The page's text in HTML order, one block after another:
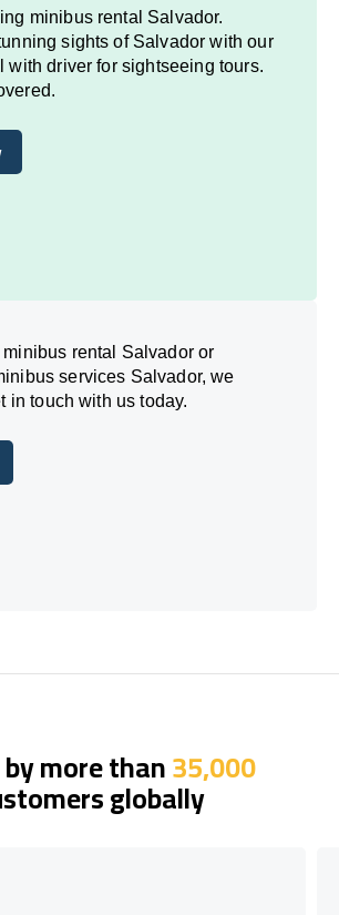
minibus rental Salvador.
sights of Salvador with our
with driver for sightseeing tours.
rental Salvador or
services Salvador, we
in touch with us today.
more than35,000
globally